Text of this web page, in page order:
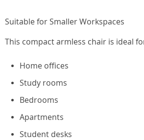
Suitable for Smaller Workspaces
This compact armless chair is ideal
Home offices
Study rooms
Bedrooms
Apartments
Student desks